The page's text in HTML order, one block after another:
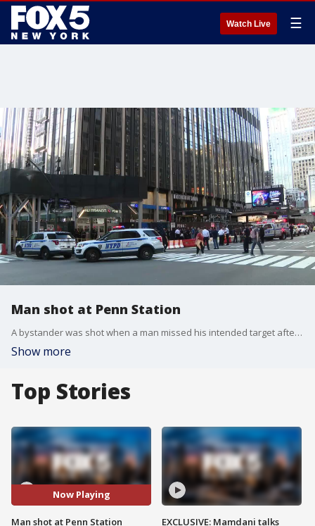
Watch Live ☰
Man shot at Penn Station
A bystander was shot when a man missed his intended target after a dispute that started inside Penn Station.
Show more
Top Stories
Now Playing
Man shot at Penn Station
EXCLUSIVE: Mamdani talks